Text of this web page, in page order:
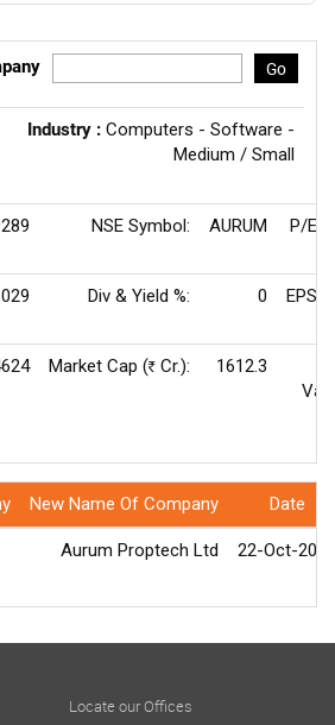
Go
Industry : Computers - Software -
Medium / Small
NSE Symbol: AURUM P/
Div & Yield %: 0
Market Cap (Rs Cr.): 1612.3
New Name Of Company Date
Aurum Proptech Ltd 22-Oct-2021
Locate our Offices